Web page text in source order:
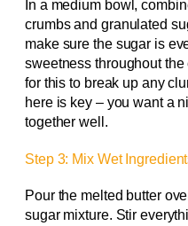
In a medium bowl,
crumbs and granulated
make sure the sugar is
sweetness throughout
for this to break up any
here is key – you want a
together well.
Step 3: Mix Wet
Pour the melted butter
sugar mixture. Stir